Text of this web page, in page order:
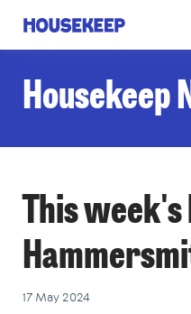
Housekeep
Housekeep
This
17 May 2024